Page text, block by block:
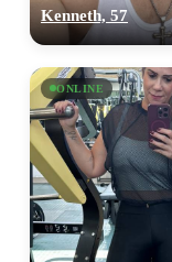
Kenneth, 57
ONLINE